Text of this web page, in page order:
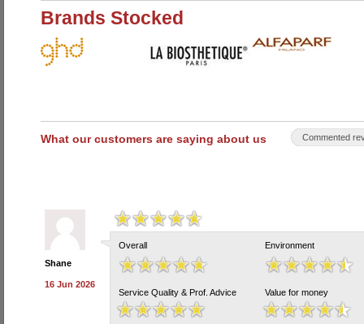
Brands Stocked
What our customers are saying about us Commented
Shane
16 Jun 2026
Overall Environment
Service Quality & Prof. Advice Value for money